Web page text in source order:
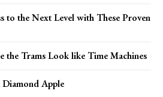
to the Next Level with These Proven
the Trams Look like Time Machines
Apple